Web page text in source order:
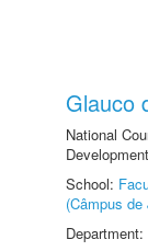
Glauco
National
School:
(Câmpus
Department: